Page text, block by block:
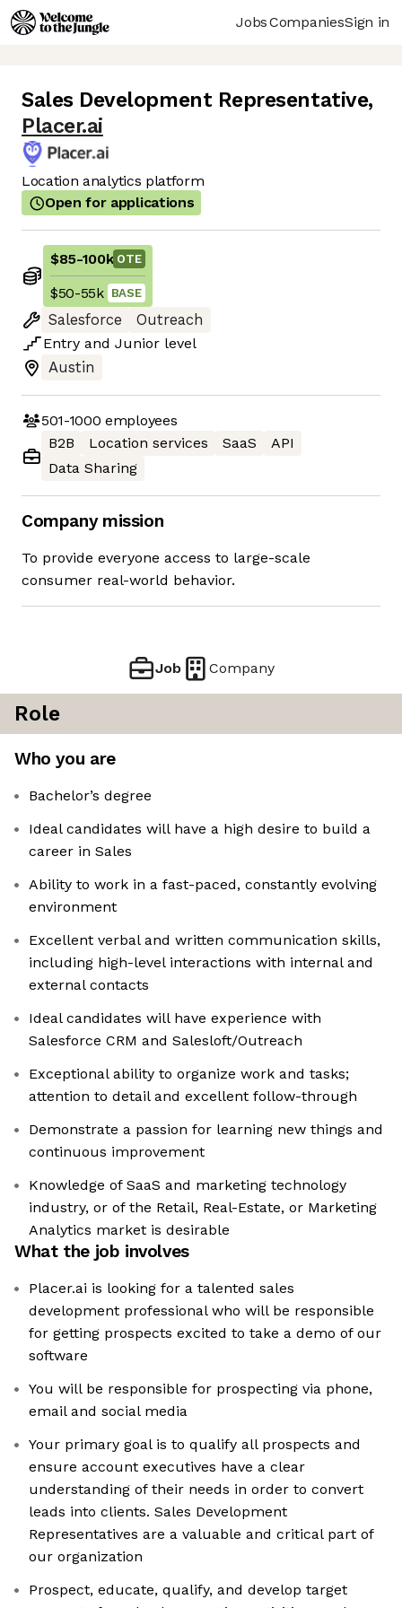
JobsCompaniesSign in
Sales Development Representative,
Placer.ai
Location analytics platform
Open for applications
$85-100k OTE
$50-55k BASE
Salesforce
Outreach
Entry and Junior level
Austin
501-1000 employees
B2B
Location services SaaS
API
Data Sharing
Company mission
To provide everyone access to large-scale
consumer real-world behavior.
Job Company
Role
Who you are
Bachelor’s degree
Ideal candidates will have a high desire to build a
career in Sales
Ability to work in a fast-paced, constantly evolving
environment
Excellent verbal and written communication skills,
including high-level interactions with internal and
external contacts
Ideal candidates will have experience with
Salesforce CRM and Salesloft/Outreach
Exceptional ability to organize work and tasks;
attention to detail and excellent follow-through
Demonstrate a passion for learning new things and
continuous improvement
Knowledge of SaaS and marketing technology
industry, or of the Retail, Real-Estate, or Marketing
Analytics market is desirable
What the job involves
Placer.ai is looking for a talented sales
development professional who will be responsible
for getting prospects excited to take a demo of our
software
You will be responsible for prospecting via phone,
email and social media
Your primary goal is to qualify all prospects and
ensure account executives have a clear
understanding of their needs in order to convert
leads into clients. Sales Development
Representatives are a valuable and critical part of
our organization
Prospect, educate, qualify, and develop target